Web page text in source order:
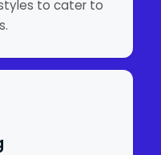
to cater to